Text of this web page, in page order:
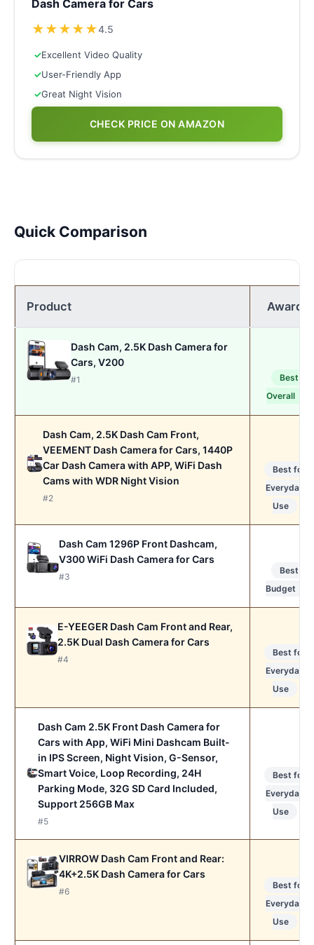
Dash Camera for Cars
★★★★★4.5
✓Excellent Video Quality
✓User-Friendly App
✓Great Night Vision
CHECK PRICE ON AMAZON
Quick Comparison
Product Award
Dash Cam, 2.5K Dash Camera for
Cars, V200
#1
Best
Overall
Dash Cam, 2.5K Dash Cam Front,
VEEMENT Dash Camera for Cars, 1440P
Car Dash Camera with APP, WiFi Dash
Cams with WDR Night Vision
#2
Best for
Everyday
Use
Dash Cam 1296P Front Dashcam,
V300 WiFi Dash Camera for Cars
#3
Best
Budget
E-YEEGER Dash Cam Front and Rear,
2.5K Dual Dash Camera for Cars
#4
Best for
Everyday
Use
Dash Cam 2.5K Front Dash Camera for
Cars with App, WiFi Mini Dashcam Built-
in IPS Screen, Night Vision, G-Sensor,
Smart Voice, Loop Recording, 24H
Parking Mode, 32G SD Card Included,
Support 256GB Max
#5
Best for
Everyday
Use
VIRROW Dash Cam Front and Rear:
4K+2.5K Dash Camera for Cars
#6
Best for
Everyday
Use